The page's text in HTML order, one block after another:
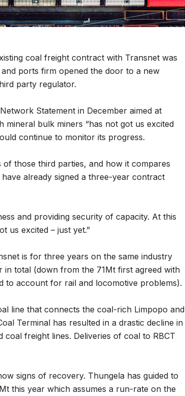
coal freight contract with Transnet was
ports firm opened the door to a new
party regulator.
Statement in December aimed at
bulk miners “has not got us excited
continue to monitor its progress.
those third parties, and how it compares
already signed a three-year contract
and providing security of capacity. At this
us excited – just yet.”
is for three years on the same industry
total (down from the 71Mt first agreed with
to account for rail and locomotive problems).
line that connects the coal-rich Limpopo and
Terminal has resulted in a drastic decline in
freight lines. Deliveries of coal to RBCT
signs of recovery. Thungela has guided to
this year which assumes a run-rate on the